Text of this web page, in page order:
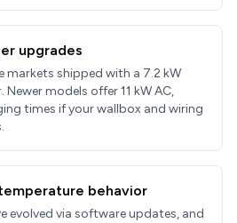
upgrades
markets shipped with a 7.2 kW
models offer 11 kW AC,
times if your wallbox and wiring
behavior
evolved via software updates, and